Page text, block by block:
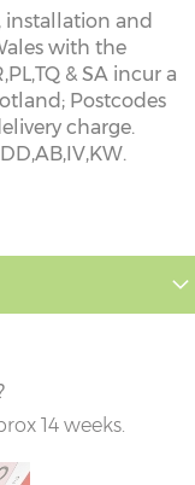
installation and
with the
& SA incur a
Postcodes
charge.
14 weeks.